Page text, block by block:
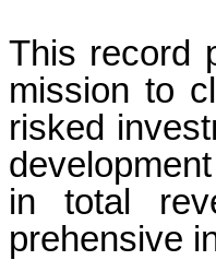
This record
mission to
risked
in total
prehensive